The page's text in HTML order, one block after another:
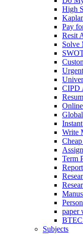
High
Pay
Resit
Solve
CIPD
Write
Term
paper
BTEC
Subjects